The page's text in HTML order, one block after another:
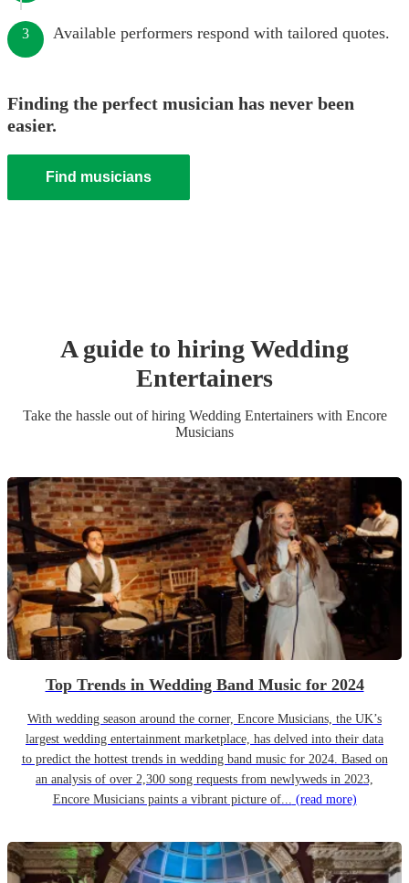
3 Available performers respond with tailored quotes.
Finding the perfect musician has never been
easier.
Find musicians
A guide to hiringWedding
Entertainers
Take the hassle out of hiring Wedding Entertainerswith Encore
Musicians
Top Trends in Wedding Band Music for 2024
With wedding season around the corner, Encore Musicians, the UK’s
largest wedding entertainment marketplace, has delved into their data
to predict the hottest trends in wedding band music for 2024. Based on
an analysis of over 2,300 song requests from newlyweds in 2023,
Encore Musicians paints a vibrant picture of... (read more)